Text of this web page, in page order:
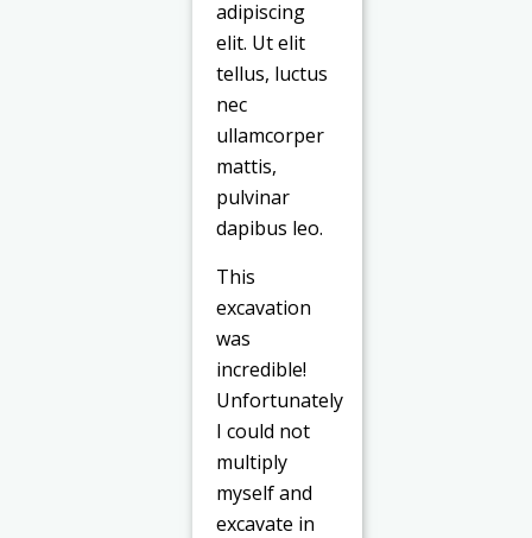
adipiscing
elit. Ut elit
tellus, luctus
nec
ullamcorper
mattis,
pulvinar
dapibus leo.
This
excavation
was
incredible!
Unfortunately
I could not
multiply
myself and
excavate in